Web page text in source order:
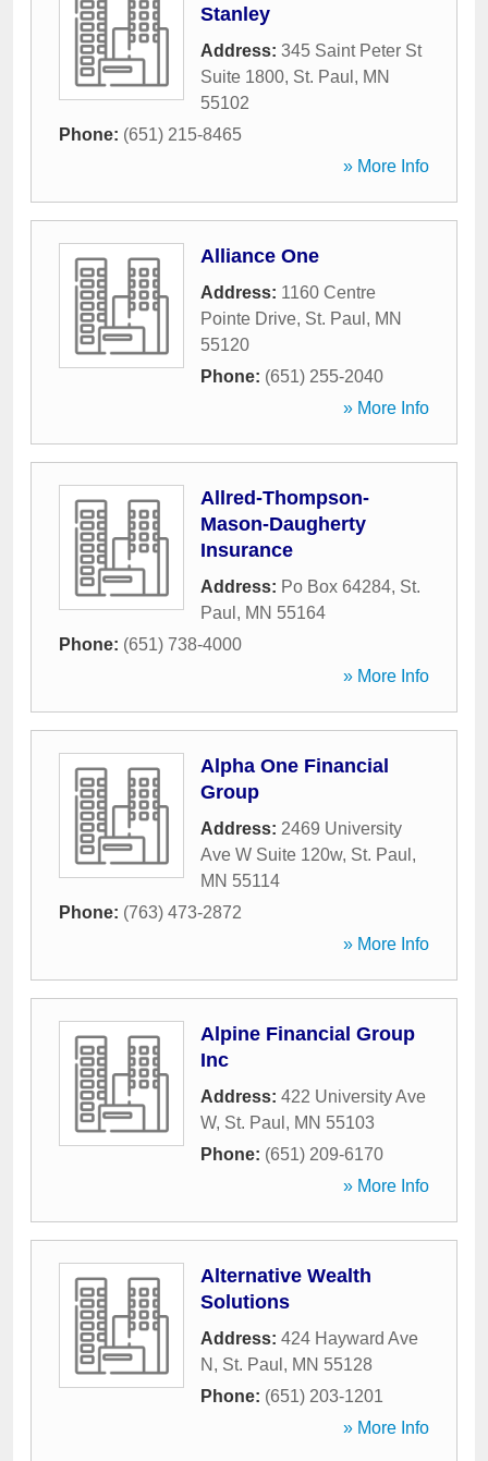
Stanley
Address: 345 Saint Peter St
Suite 1800, St. Paul , MN
55102
Phone: (651) 215-8465
» More Info
Alliance One
Address: 1160 Centre
Pointe Drive, St. Paul , MN
55120
Phone: (651) 255-2040
» More Info
Allred-Thompson-
Mason-Daugherty
Insurance
Address: Po Box 64284, St.
Paul , MN 55164
Phone: (651) 738-4000
» More Info
Alpha One Financial
Group
Address: 2469 University
Ave W Suite 120w, St. Paul ,
MN 55114
Phone: (763) 473-2872
» More Info
Alpine Financial Group
Inc
Address: 422 University Ave
W, St. Paul , MN 55103
Phone: (651) 209-6170
» More Info
Alternative Wealth
Solutions
Address: 424 Hayward Ave
N , St. Paul , MN 55128
Phone: (651) 203-1201
» More Info